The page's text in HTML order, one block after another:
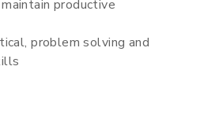
productive
problem solving and